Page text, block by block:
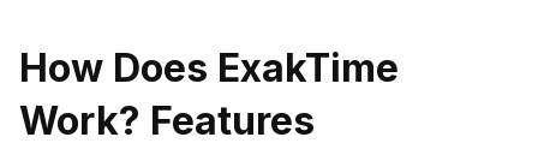
How Does ExakTime
Work? Features